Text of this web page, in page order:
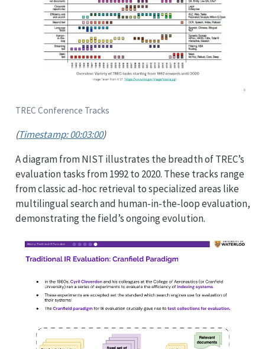
TREC Conference Tracks
(Timestamp: 00:03:00)
A diagram from NIST illustrates the breadth of TREC’s
evaluation tasks from 1992 to 2020. These tracks range
from classic ad-hoc retrieval to specialized areas like
multilingual search and human-in-the-loop evaluation,
demonstrating the field’s ongoing evolution.